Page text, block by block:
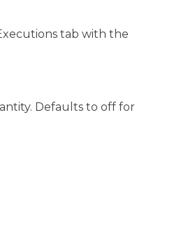
tab with the
Defaults to off for